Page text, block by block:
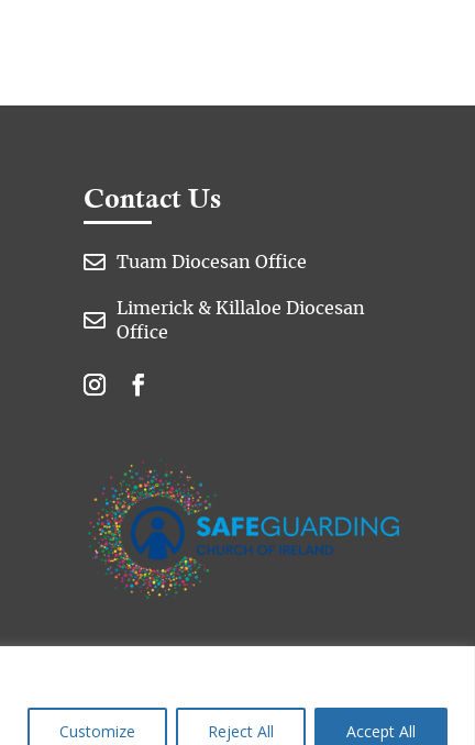
Customize Reject All Accept All
Contact Us
 Tuam Diocesan Office

Limerick & Killaloe Diocesan
Office